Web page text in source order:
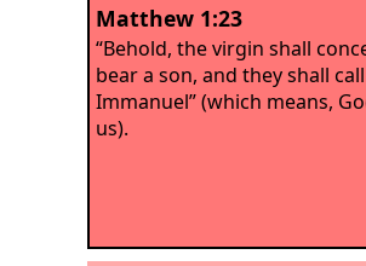
Matthew 1:23
“Behold, the virgin shall
bear a son, and they shall
Immanuel” (which means,
us).